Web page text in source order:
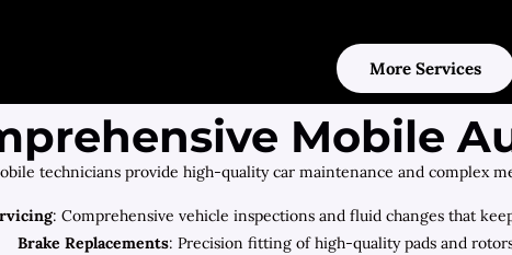
More Services
Mobile
technicians provide high-quality car maintenance and complex
: Comprehensive vehicle inspections and fluid changes that
Brake Replacements: Precision fitting of high-quality pads and